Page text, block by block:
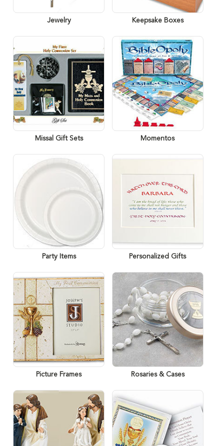
Jewelry Keepsake Boxes
Missal Gift Sets Momentos
Party Items Personalized Gifts
Picture Frames Rosaries & Cases